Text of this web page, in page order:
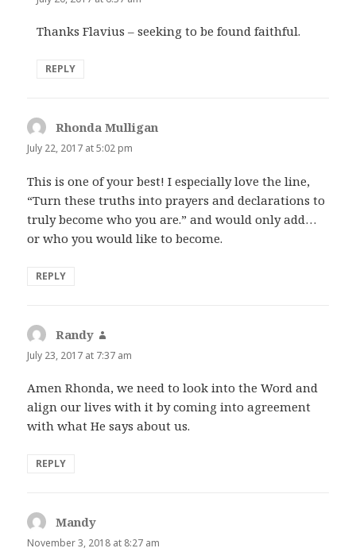
Thanks Flavius – seeking to be found faithful.
REPLY
Rhonda Mulligan
July 22, 2017 at 5:02 pm
This is one of your best! I especially love the line,
“Turn these truths into prayers and declarations to
truly become who you are.” and would only add…
or who you would like to become.
REPLY
Randy
July 23, 2017 at 7:37 am
Amen Rhonda, we need to look into the Word and
align our lives with it by coming into agreement
with what He says about us.
REPLY
Mandy
November 3, 2018 at 8:27 am